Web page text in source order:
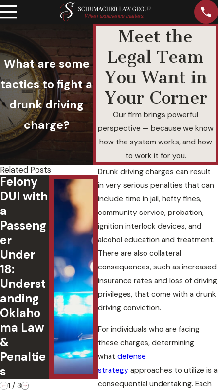
What are some
tactics to fight a
drunk driving
charge?
Meet the
Legal Team
You Want in
Your Corner
Our firm brings powerful
perspective — because we know
how the system works, and how
to work it for you.
Drunk driving charges can result
in very serious penalties that can
include time in jail, hefty fines,
community service, probation,
ignition interlock devices, and
alcohol education and treatment.
There are also collateral
consequences, such as increased
insurance rates and loss of driving
privileges, that come with a drunk
driving conviction.
For individuals who are facing
these charges, determining
whatdefense
strategy approaches to utilize is a
consequential undertaking. Each
Related Posts
Felony
DUI with
a
Passeng
er
Under
18:
Underst
anding
Oklaho
ma Law
&
Penaltie
s
Underst
anding
Aggrava
ted DUI
in
Oklaho
ma:
Charges
,
Defense
s, and
Case
Outcom
es
3
l
of
to
1 / 3